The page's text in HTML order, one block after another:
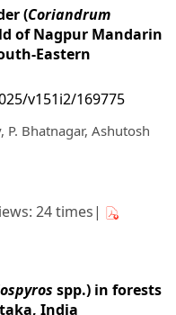
(Coriandrum
of Nagpur Mandarin
Eastern
v151i2/169775
P. Bhatnagar, Ashutosh
24 times|
spp.) in forests
India